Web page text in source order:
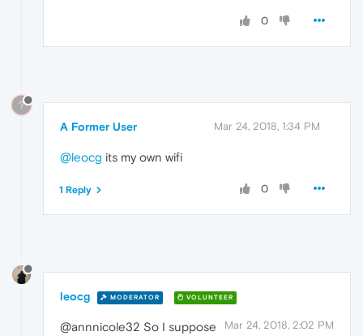
0
?
A Former User Mar 24, 2018, 1:34 PM
@leocg its my own wifi
0
1 Reply
leocg MODERATOR VOLUNTEER
Mar 24, 2018, 2:02 PM
@annnicole32 So I suppose